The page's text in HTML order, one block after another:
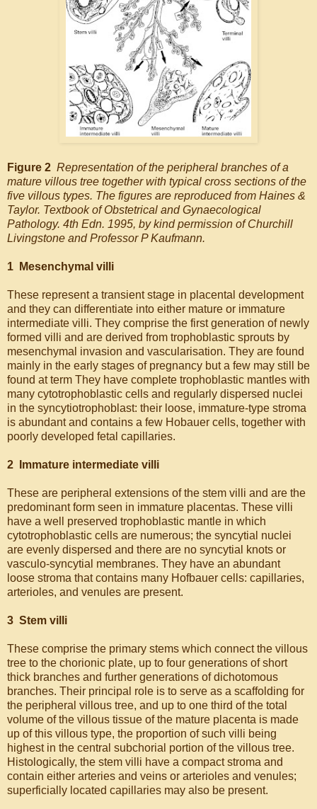
Figure 2 Representation of the peripheral branches of a
mature villous tree together with typical cross sections of the
five villous types. The figures are reproduced from Haines &
Taylor. Textbook of Obstetrical and Gynaecological
Pathology. 4th Edn. 1995, by kind permission of Churchill
Livingstone and Professor P Kaufmann.
1 Mesenchymal villi
These represent a transient stage in placental development
and they can differentiate into either mature or immature
intermediate villi. They comprise the first generation of newly
formed villi and are derived from trophoblastic sprouts by
mesenchymal invasion and vascularisation. They are found
mainly in the early stages of pregnancy but a few may still be
found at term They have complete trophoblastic mantles with
many cytotrophoblastic cells and regularly dispersed nuclei
in the syncytiotrophoblast: their loose, immature-type stroma
is abundant and contains a few Hobauer cells, together with
poorly developed fetal capillaries.
2 Immature intermediate villi
These are peripheral extensions of the stem villi and are the
predominant form seen in immature placentas. These villi
have a well preserved trophoblastic mantle in which
cytotrophoblastic cells are numerous; the syncytial nuclei
are evenly dispersed and there are no syncytial knots or
vasculo-syncytial membranes. They have an abundant
loose stroma that contains many Hofbauer cells: capillaries,
arterioles, and venules are present.
3 Stem villi
These comprise the primary stems which connect the villous
tree to the chorionic plate, up to four generations of short
thick branches and further generations of dichotomous
branches. Their principal role is to serve as a scaffolding for
the peripheral villous tree, and up to one third of the total
volume of the villous tissue of the mature placenta is made
up of this villous type, the proportion of such villi being
highest in the central subchorial portion of the villous tree.
Histologically, the stem villi have a compact stroma and
contain either arteries and veins or arterioles and venules;
superficially located capillaries may also be present.